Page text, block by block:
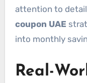
attention to
coupon UAE
into monthly
Real-